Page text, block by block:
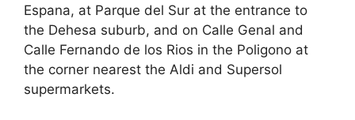
Espana, at Parque del Sur at the entrance to
the Dehesa suburb, and on Calle Genal and
Calle Fernando de los Rios in the Poligono at
the corner nearest the Aldi and Supersol
supermarkets.